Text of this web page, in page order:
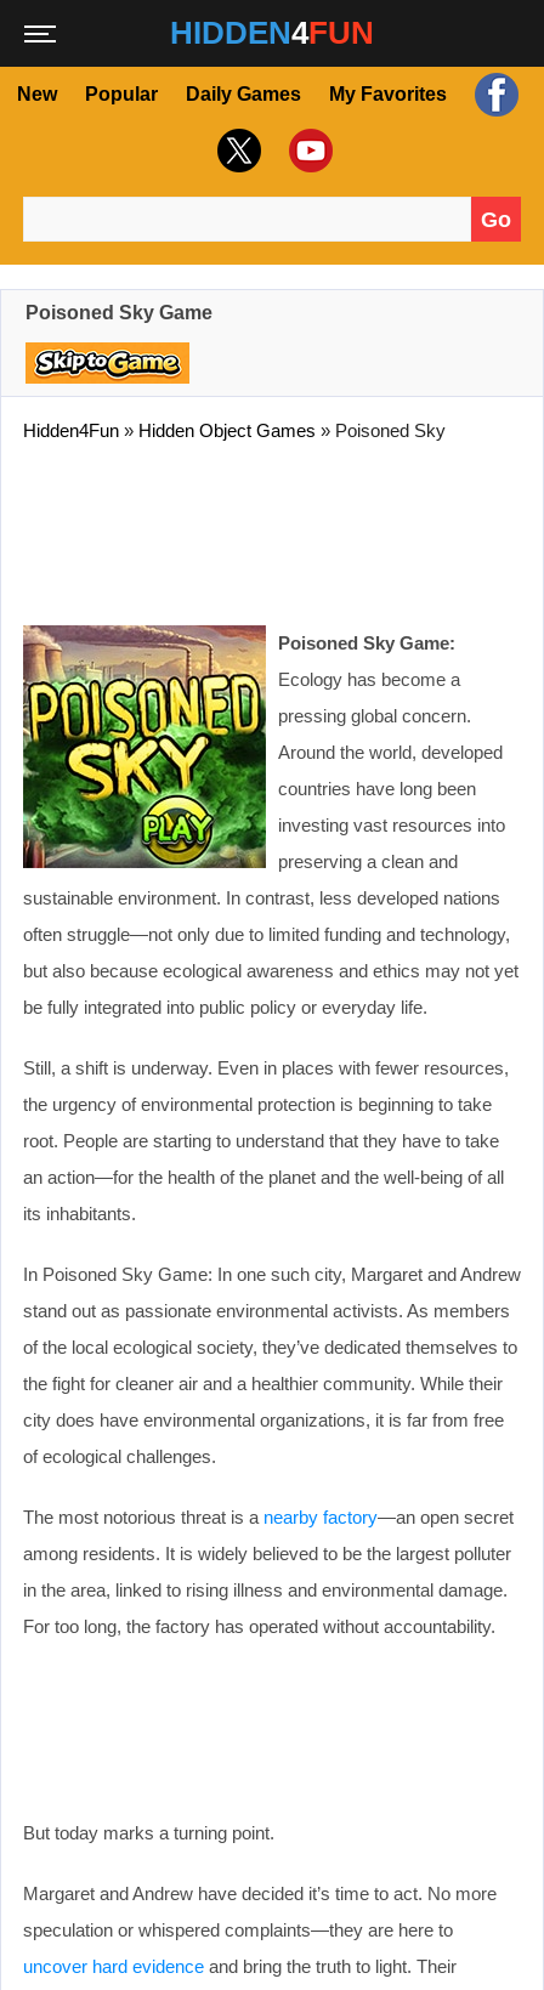
HIDDEN4FUN
New Popular Daily Games My Favorites
Go
Poisoned Sky Game
Hidden4Fun » Hidden Object Games » Poisoned Sky
Poisoned Sky Game:
Ecology has become a
pressing global concern.
Around the world, developed
countries have long been
investing vast resources into
preserving a clean and
sustainable environment. In contrast, less developed nations
often struggle—not only due to limited funding and technology,
but also because ecological awareness and ethics may not yet
be fully integrated into public policy or everyday life.
Still, a shift is underway. Even in places with fewer resources,
the urgency of environmental protection is beginning to take
root. People are starting to understand that they have to take
an action—for the health of the planet and the well-being of all
its inhabitants.
In Poisoned Sky Game: In one such city, Margaret and Andrew
stand out as passionate environmental activists. As members
of the local ecological society, they’ve dedicated themselves to
the fight for cleaner air and a healthier community. While their
city does have environmental organizations, it is far from free
of ecological challenges.
The most notorious threat is a nearby factory—an open secret
among residents. It is widely believed to be the largest polluter
in the area, linked to rising illness and environmental damage.
For too long, the factory has operated without accountability.
But today marks a turning point.
Margaret and Andrew have decided it’s time to act. No more
speculation or whispered complaints—they are here to
uncover hard evidence and bring the truth to light. Their